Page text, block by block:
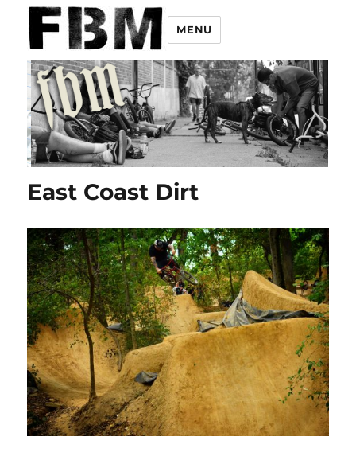
MENU
East Coast Dirt